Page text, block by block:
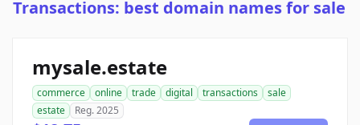
Transactions: best domain names for sale
mysale.estate
commerce online trade digital transactions
sale
estate
Reg. 2025